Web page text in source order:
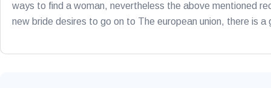
ways to find a woman, nevertheless the above mentioned
new bride desires to go on to The european union, there is